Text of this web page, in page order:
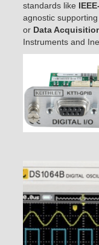
standards like
agnostic
or Data
Instruments and